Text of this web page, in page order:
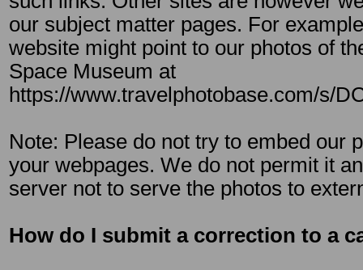
our subject matter pages. For
website might point to our photos of
Space Museum at
https://www.travelphotobase.com/s/
Note: Please do not try to embed our
your webpages. We do not permit it
server not to serve the photos to
How do I submit a correction to a